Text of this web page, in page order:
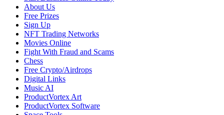
About Us
Free Prizes
Sign Up
NFT Trading Networks
Movies Online
Fight With Fraud and Scams
Chess
Free Crypto/Airdrops
Digital Links
Music AI
ProductVortex Art
ProductVortex Software